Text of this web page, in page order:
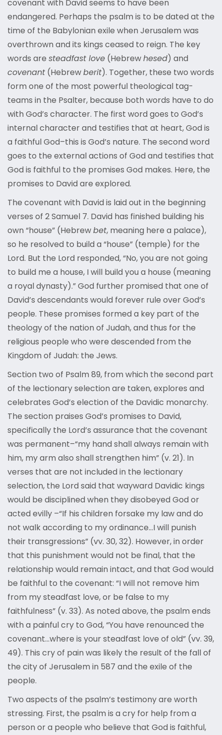
covenant with David seems to have been
endangered. Perhaps the psalm is to be dated at the
time of the Babylonian exile when Jerusalem was
overthrown and its kings ceased to reign. The key
words are steadfast love (Hebrewhesed) and
covenant (Hebrewberit). Together, these two words
form one of the most powerful theological tag-
teams in the Psalter, because both words have to do
with God’s character. The first word goes to God’s
internal character and testifies that at heart, God is
a faithful God–this is God’s nature. The second word
goes to the external actions of God and testifies that
God is faithful to the promises God makes. Here, the
promises to David are explored.
The covenant with David is laid out in the beginning
verses of 2 Samuel 7. David has finished building his
own “house” (Hebrewbet, meaning here a palace),
so he resolved to build a “house” (temple) for the
Lord. But the Lord responded, “No, you are not going
to build me a house, I will build you a house (meaning
a royal dynasty).” God further promised that one of
David’s descendants would forever rule over God’s
people. These promises formed a key part of the
theology of the nation of Judah, and thus for the
religious people who were descended from the
Kingdom of Judah: the Jews.
Section two of Psalm 89, from which the second part
of the lectionary selection are taken, explores and
celebrates God’s election of the Davidic monarchy.
The section praises God’s promises to David,
specifically the Lord’s assurance that the covenant
was permanent–“my hand shall always remain with
him, my arm also shall strengthen him” (v. 21). In
verses that are not included in the lectionary
selection, the Lord said that wayward Davidic kings
would be disciplined when they disobeyed God or
acted evilly –“If his children forsake my law and do
not walk according to my ordinance…I will punish
their transgressions” (vv. 30, 32). However, in order
that this punishment would not be final, that the
relationship would remain intact, and that God would
be faithful to the covenant: “I will not remove him
from my steadfast love, or be false to my
faithfulness” (v. 33). As noted above, the psalm ends
with a painful cry to God, “You have renounced the
covenant…where is your steadfast love of old” (vv. 39,
49). This cry of pain was likely the result of the fall of
the city of Jerusalem in 587 and the exile of the
people.
Two aspects of the psalm’s testimony are worth
stressing. First, the psalm is a cry for help from a
person or a people who believe that God is faithful,